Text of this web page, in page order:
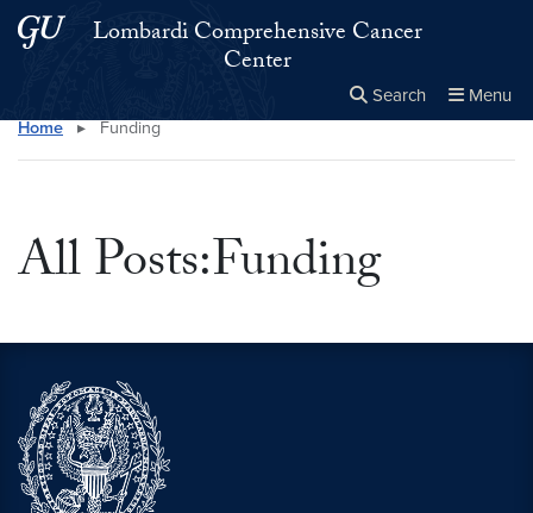
Skip to main content
Skip to main site menu
Lombardi Comprehensive Cancer
Center
Search Menu
Search this site Close
×
Home ▸ Funding
All Posts:Funding